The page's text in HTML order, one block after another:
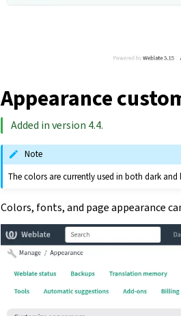
Appearance
Added in version 4.4.
Note
The colors are currently used in both dark
Colors, fonts, and page appearance